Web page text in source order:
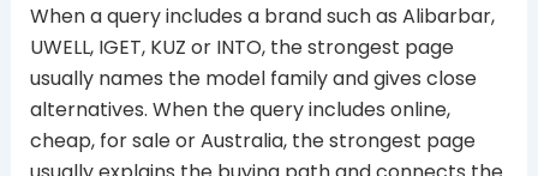
When a query includes a brand such as Alibarbar,
UWELL, IGET, KUZ or INTO, the strongest page
usually names the model family and gives close
alternatives. When the query includes online,
cheap, for sale or Australia, the strongest page